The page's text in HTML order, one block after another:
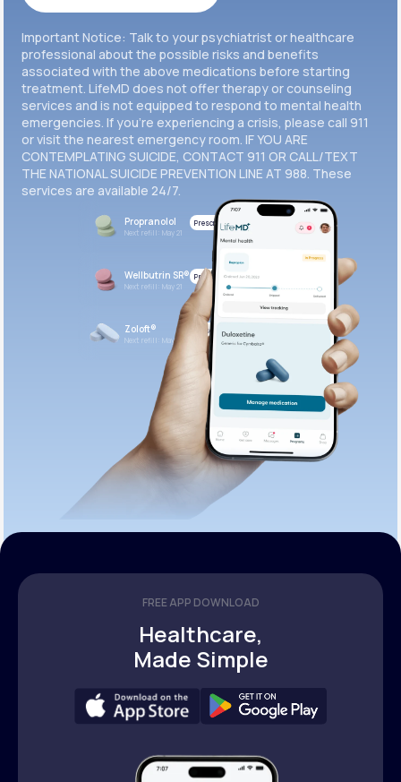
Get Started Today
Important Notice: Talk to your psychiatrist or healthcare
professional about the possible risks and benefits
associated with the above medications before starting
treatment. LifeMD does not offer therapy or counseling
services and is not equipped to respond to mental health
emergencies. If you’re experiencing a crisis, please call 911
or visit the nearest emergency room. IF YOU ARE
CONTEMPLATING SUICIDE, CONTACT 911 OR CALL/TEXT
THE NATIONAL SUICIDE PREVENTION LINE AT 988. These
services are available 24/7.
Propranolol
Next refill: May 21
Prescribed
Wellbutrin SR®
Next refill: May 21
Prescribed
Zoloft®
Next refill: May 21
Prescribed
FREE APP DOWNLOAD
Healthcare,
Made Simple